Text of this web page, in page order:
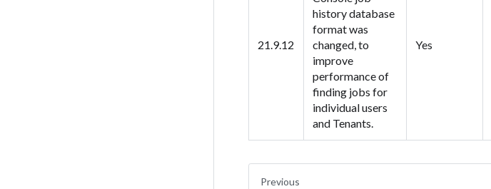
21.9.12
history database
format was
changed, to
improve
performance of
finding jobs for
individual users
and Tenants.
Yes
Previous